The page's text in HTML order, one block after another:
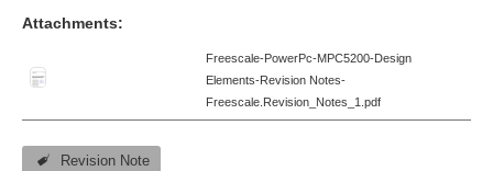
Attachments:
Freescale-PowerPc-MPC5200-Design
Elements-Revision Notes-
Freescale.Revision_Notes_1.pdf
Revision Note